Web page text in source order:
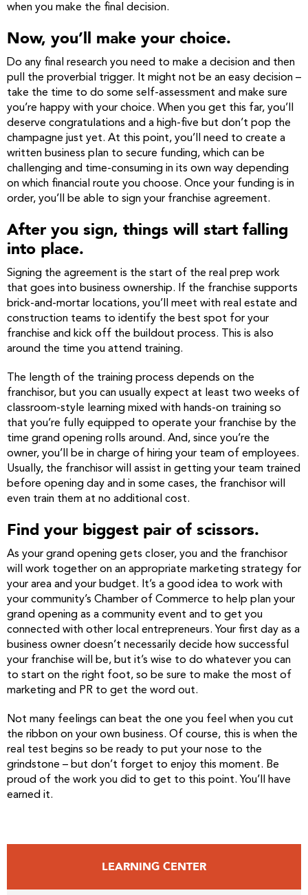
when you make the final decision.
Now, you’ll make your choice.
Do any final research you need to make a decision and then
pull the proverbial trigger. It might not be an easy decision –
take the time to do some self-assessment and make sure
you’re happy with your choice. When you get this far, you’ll
deserve congratulations and a high-five but don’t pop the
champagne just yet. At this point, you’ll need to create a
written business plan to secure funding, which can be
challenging and time-consuming in its own way depending
on which financial route you choose. Once your funding is in
order, you’ll be able to sign your franchise agreement.
After you sign, things will start falling
into place.
Signing the agreement is the start of the real prep work
that goes into business ownership. If the franchise supports
brick-and-mortar locations, you’ll meet with real estate and
construction teams to identify the best spot for your
franchise and kick off the buildout process. This is also
around the time you attend training.
The length of the training process depends on the
franchisor, but you can usually expect at least two weeks of
classroom-style learning mixed with hands-on training so
that you’re fully equipped to operate your franchise by the
time grand opening rolls around. And, since you’re the
owner, you’ll be in charge of hiring your team of employees.
Usually, the franchisor will assist in getting your team trained
before opening day and in some cases, the franchisor will
even train them at no additional cost.
Find your biggest pair of scissors.
As your grand opening gets closer, you and the franchisor
will work together on an appropriate marketing strategy for
your area and your budget. It’s a good idea to work with
your community’s Chamber of Commerce to help plan your
grand opening as a community event and to get you
connected with other local entrepreneurs. Your first day as a
business owner doesn’t necessarily decide how successful
your franchise will be, but it’s wise to do whatever you can
to start on the right foot, so be sure to make the most of
marketing and PR to get the word out.
Not many feelings can beat the one you feel when you cut
the ribbon on your own business. Of course, this is when the
real test begins so be ready to put your nose to the
grindstone – but don’t forget to enjoy this moment. Be
proud of the work you did to get to this point. You’ll have
earned it.
LEARNING CENTER